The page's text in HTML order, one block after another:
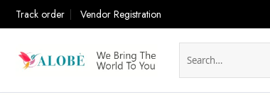
Track order Vendor Registration
for: